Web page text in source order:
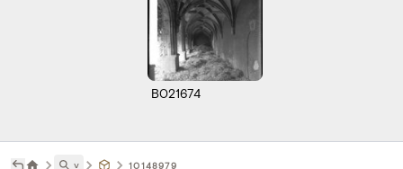
B021674
˅ 10148979